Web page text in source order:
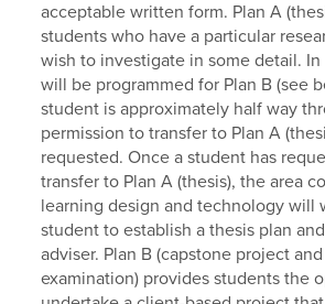
acceptable written form. Plan A
students who have a particular
wish to investigate in some detail.
will be programmed for Plan B (see
student is approximately half way
permission to transfer to Plan A
requested. Once a student has
transfer to Plan A (thesis), the area
learning design and technology will
student to establish a thesis plan
adviser. Plan B (capstone project
examination) provides students the